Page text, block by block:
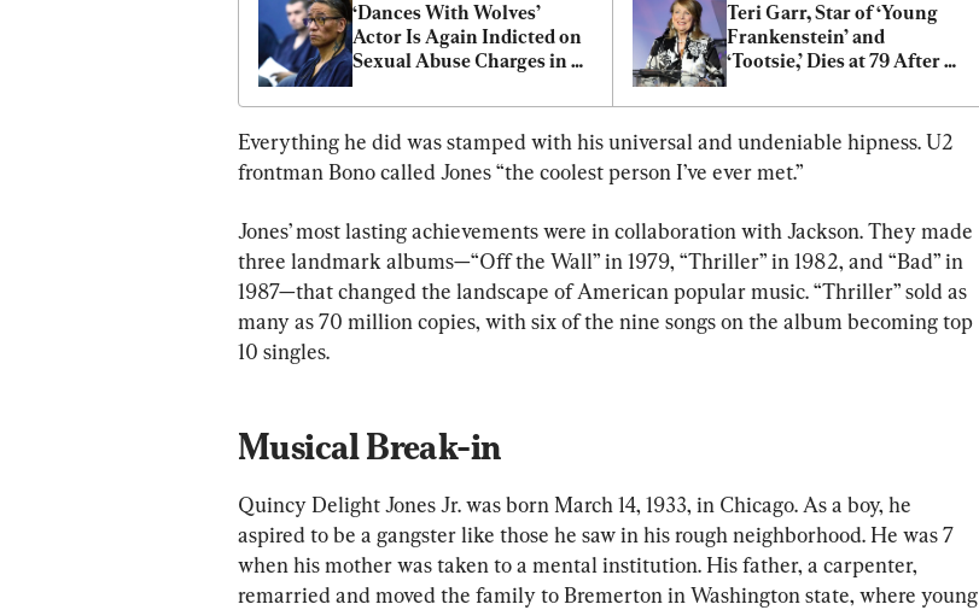
‘Dances With Wolves’
Actor Is Again Indicted on
Sexual Abuse Charges in
Teri Garr, Star of ‘Young
Frankenstein’ and
‘Tootsie,’ Dies at 79 After
Sclerosis
Everything he did was stamped with his universal and undeniable hipness. U2
frontman Bono called Jones “the coolest person I’ve ever met.”
Jones’ most lasting achievements were in collaboration with Jackson. They made
three landmark albums—“Off the Wall” in 1979, “Thriller” in 1982, and “Bad” in
1987—that changed the landscape of American popular music. “Thriller” sold as
many as 70 million copies, with six of the nine songs on the album becoming top
10 singles.
Musical Break-in
Quincy Delight Jones Jr. was born March 14, 1933, in Chicago. As a boy, he
aspired to be a gangster like those he saw in his rough neighborhood. He was 7
when his mother was taken to a mental institution. His father, a carpenter,
remarried and moved the family to Bremerton in Washington state, where young